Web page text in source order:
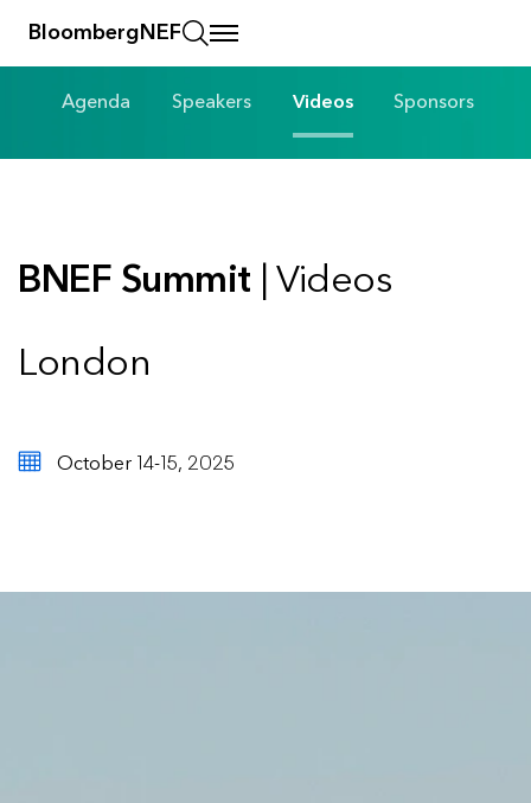
BloombergNEF
Agenda Speakers Videos Sponsors
BNEF Summit | Videos
London
October 14-15, 2025